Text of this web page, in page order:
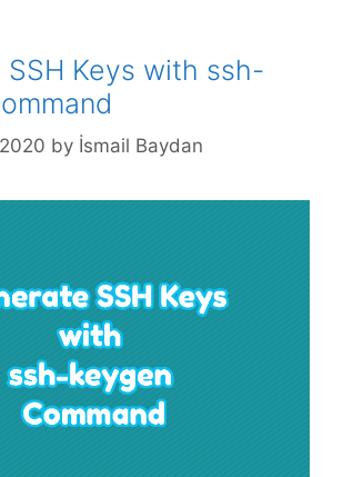
SSH Keys with ssh-
by İsmail Baydan